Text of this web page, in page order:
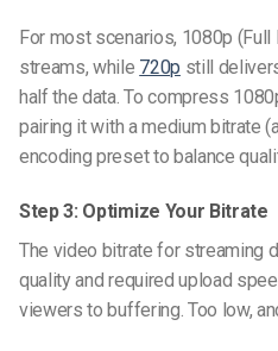
For most scenarios, 1080p
streams, while 720p still
half the data. To compress
pairing it with a medium bitrate
encoding preset to balance
Step 3: Optimize Your Bitrate
The video bitrate for streaming
quality and required upload
viewers to buffering. Too low,